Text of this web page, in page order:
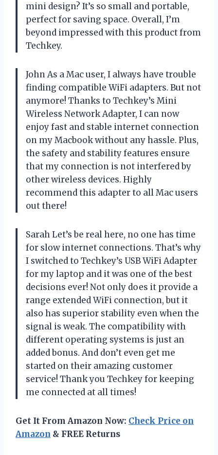
mini design? It’s so small and portable,
perfect for saving space. Overall, I’m
beyond impressed with this product from
Techkey.
John As a Mac user, I always have trouble
finding compatible WiFi adapters. But not
anymore! Thanks to Techkey’s Mini
Wireless Network Adapter, I can now
enjoy fast and stable internet connection
on my Macbook without any hassle. Plus,
the safety and stability features ensure
that my connection is not interfered by
other wireless devices. Highly
recommend this adapter to all Mac users
out there!
Sarah Let’s be real here, no one has time
for slow internet connections. That’s why
I switched to Techkey’s USB WiFi Adapter
for my laptop and it was one of the best
decisions ever! Not only does it provide a
range extended WiFi connection, but it
also has superior stability even when the
signal is weak. The compatibility with
different operating systems is just an
added bonus. And don’t even get me
started on their amazing customer
service! Thank you Techkey for keeping
me connected at all times!
Get It From Amazon Now: Check Price on
Amazon & FREE Returns